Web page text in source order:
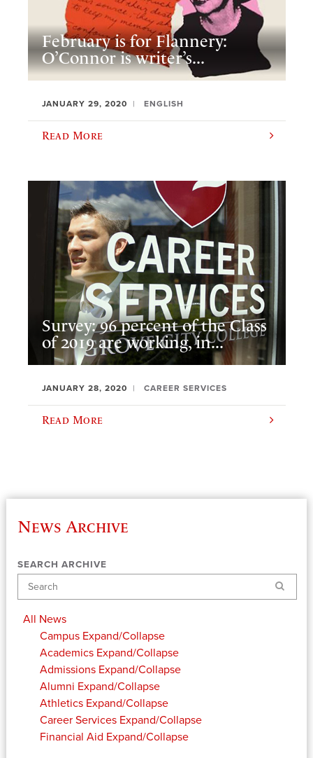
February is for Flannery:
O’Connor is writer’s...
JANUARY 29, 2020 ENGLISH
Read More
Survey: 96 percent of the Class
of 2019 are working, in...
JANUARY 28, 2020 CAREER SERVICES
Read More
News Archive
SEARCH ARCHIVE
Search
All News
Campus Expand/Collapse
Academics Expand/Collapse
Admissions Expand/Collapse
Alumni Expand/Collapse
Athletics Expand/Collapse
Career Services Expand/Collapse
Financial Aid Expand/Collapse